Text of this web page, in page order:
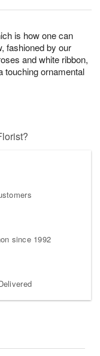
is how one can
fashioned by our
and white ribbon,
touching ornamental
since 1992